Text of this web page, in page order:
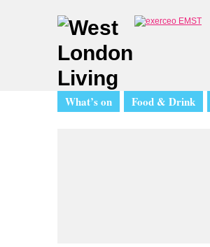
What’s on Food & Drink